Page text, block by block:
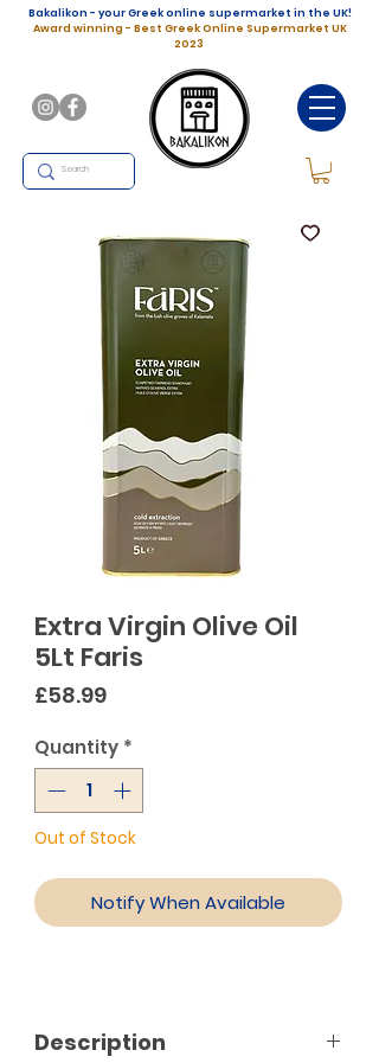
Bakalikon - your Greek online supermarket in the UK!
Award winning - Best Greek Online Supermarket UK
2023
Extra Virgin Olive Oil
5Lt Faris
£58.99Price
Quantity *
Out of Stock
Notify When Available
Description